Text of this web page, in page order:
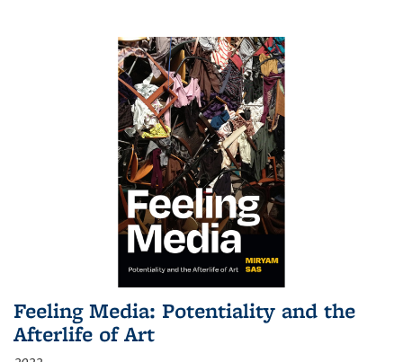
Feeling Media: Potentiality and the
Afterlife of Art